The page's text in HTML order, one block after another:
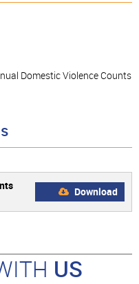
Domestic Violence Counts
Download
US